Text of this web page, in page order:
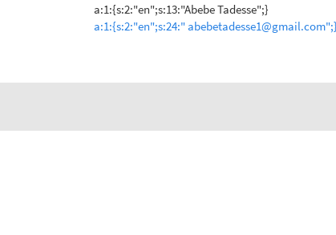
a:1:{s:2:"en";s:13:"Abebe Tadesse";}
a:1:{s:2:"en";s:24:" abebetadesse1@gmail.com";}